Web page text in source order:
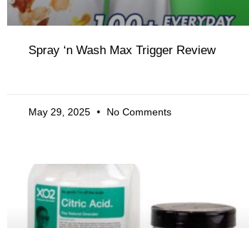
Spray ‘n Wash Max Trigger Review
May 29, 2025 No Comments